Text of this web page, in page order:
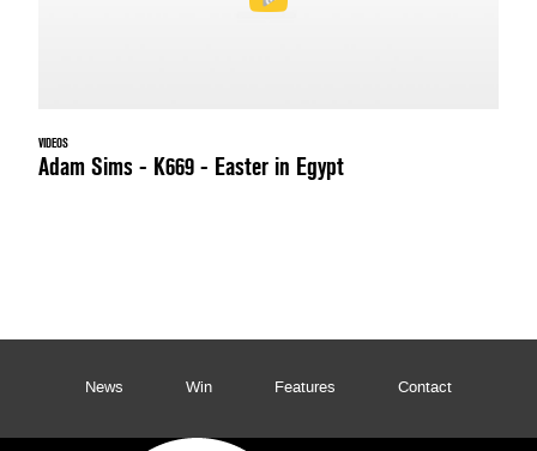
VIDEOS
Adam Sims - K669 - Easter in Egypt
News Win Features Contact